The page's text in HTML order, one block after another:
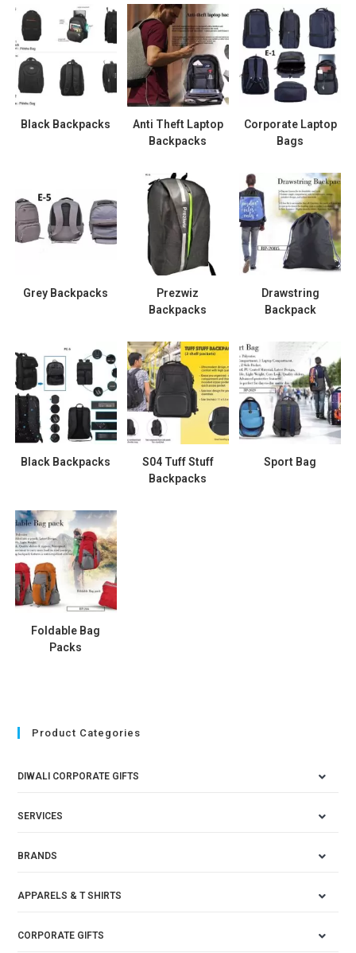
Black Backpacks
Anti Theft Laptop
Backpacks
Corporate Laptop
Bags
Grey Backpacks
Prezwiz
Backpacks
Drawstring
Backpack
Black Backpacks
S04 Tuff Stuff
Backpacks
Sport Bag
Foldable Bag
Packs
Product Categories
DIWALI CORPORATE GIFTS
SERVICES
BRANDS
APPARELS & T SHIRTS
CORPORATE GIFTS